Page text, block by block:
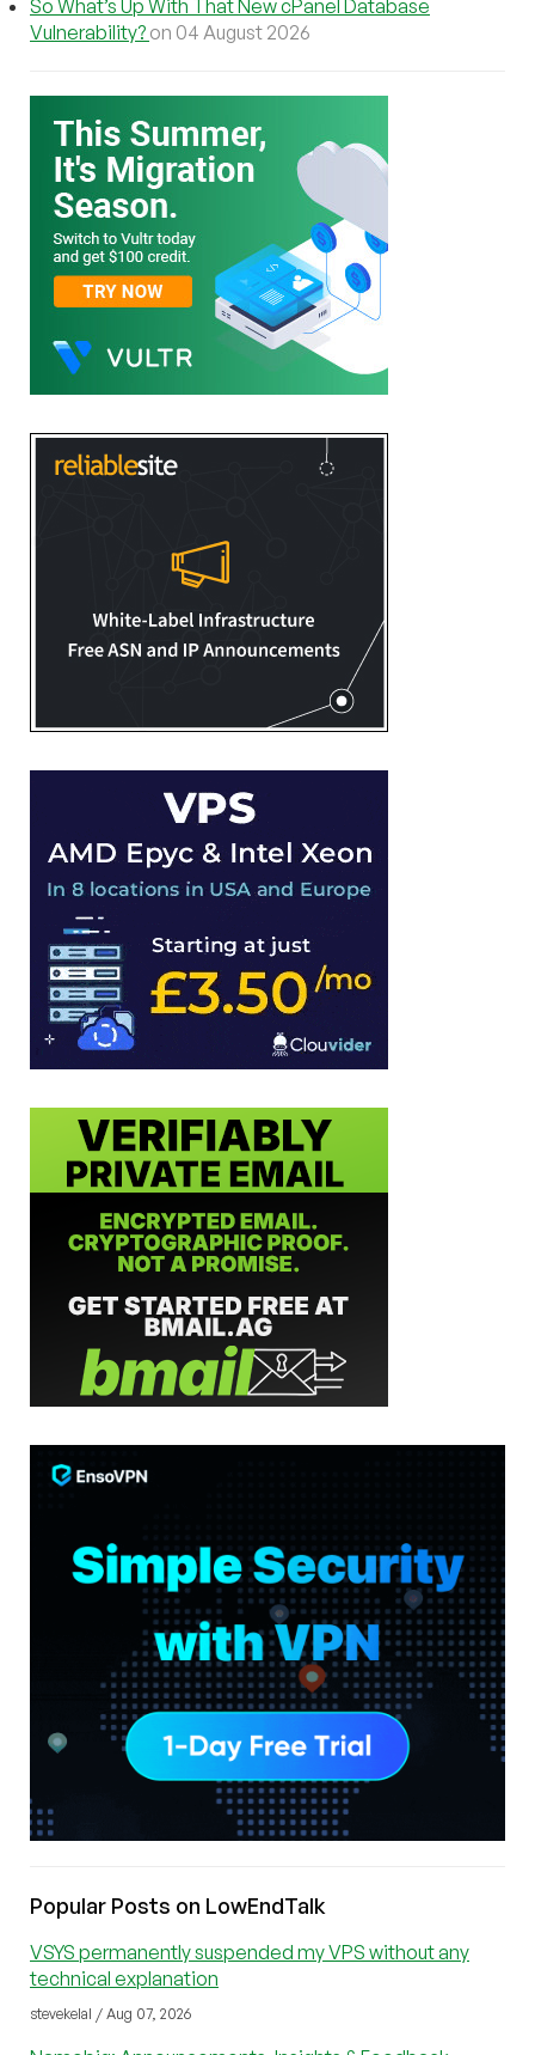
So What’s Up With That New cPanel Database
Vulnerability? on 04 August 2026
Popular Posts on LowEndTalk
VSYS permanently suspended my VPS without any
technical explanation
stevekelal / Aug 07, 2026